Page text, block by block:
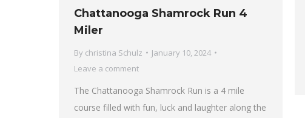
Chattanooga Shamrock Run 4
Miler
By christina Schulz
January 10, 2024
Leave a comment
The Chattanooga Shamrock Run is a 4 mile
course filled with fun, luck and laughter along the